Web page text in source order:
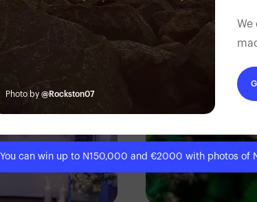
Ivan Sabayuki
Photo by @Rockston07
We
You can win up to N150,000 and €2000 with photos of